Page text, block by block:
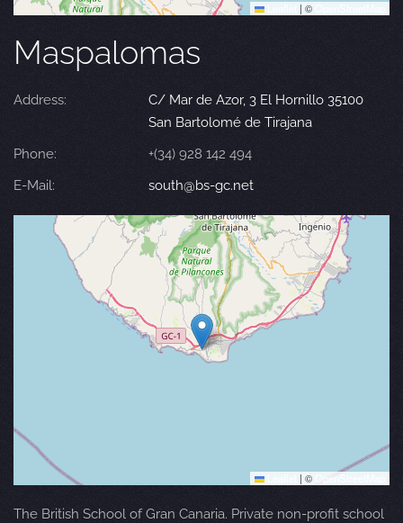
| ©
Maspalomas
Address:
C/ Mar de Azor, 3 El Hornillo 35100
San Bartolomé de Tirajana
Phone:
+(34) 928 142 494
E-Mail:
south@bs-gc.net
| © OpenStreetMap
The British School of Gran Canaria. Private non-profit school